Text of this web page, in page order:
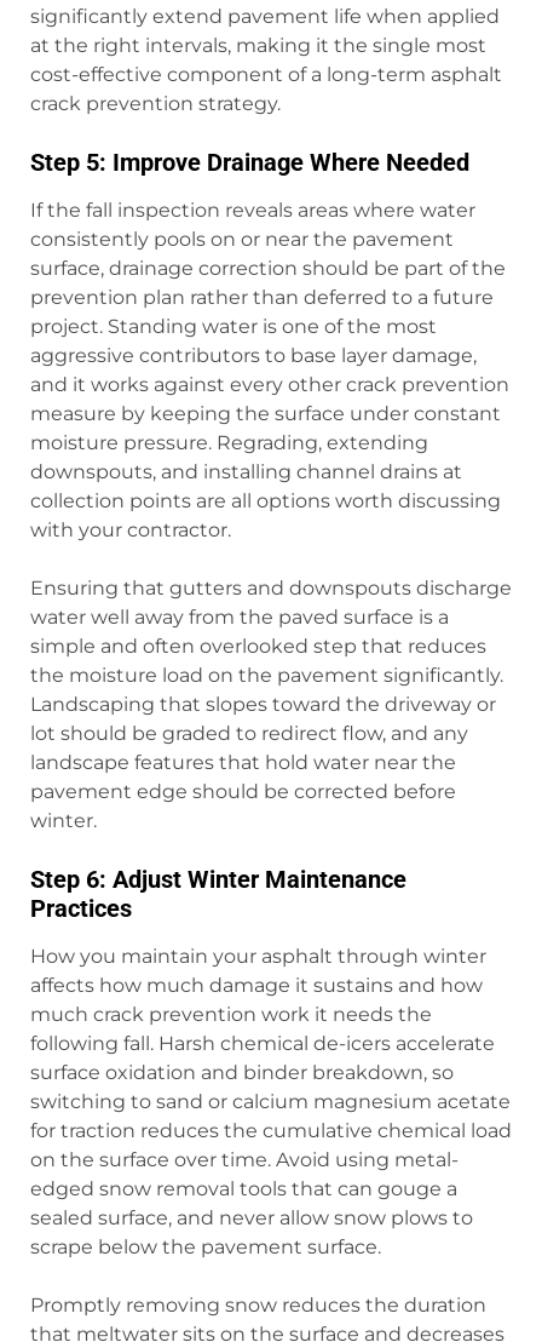
significantly extend pavement life when applied
at the right intervals, making it the single most
cost-effective component of a long-term asphalt
crack prevention strategy.
Step 5: Improve Drainage Where Needed
If the fall inspection reveals areas where water
consistently pools on or near the pavement
surface, drainage correction should be part of the
prevention plan rather than deferred to a future
project. Standing water is one of the most
aggressive contributors to base layer damage,
and it works against every other crack prevention
measure by keeping the surface under constant
moisture pressure. Regrading, extending
downspouts, and installing channel drains at
collection points are all options worth discussing
with your contractor.
Ensuring that gutters and downspouts discharge
water well away from the paved surface is a
simple and often overlooked step that reduces
the moisture load on the pavement significantly.
Landscaping that slopes toward the driveway or
lot should be graded to redirect flow, and any
landscape features that hold water near the
pavement edge should be corrected before
winter.
Step 6: Adjust Winter Maintenance
Practices
How you maintain your asphalt through winter
affects how much damage it sustains and how
much crack prevention work it needs the
following fall. Harsh chemical de-icers accelerate
surface oxidation and binder breakdown, so
switching to sand or calcium magnesium acetate
for traction reduces the cumulative chemical load
on the surface over time. Avoid using metal-
edged snow removal tools that can gouge a
sealed surface, and never allow snow plows to
scrape below the pavement surface.
Promptly removing snow reduces the duration
that meltwater sits on the surface and decreases